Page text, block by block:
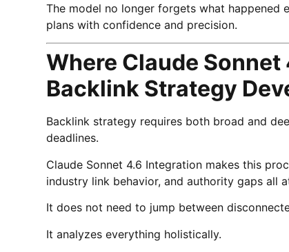
The model no longer forgets what happened
plans with confidence and precision.
Where Claude
Backlink Strategy
Backlink strategy requires both broad and
deadlines.
Claude Sonnet 4.6 Integration makes this
industry link behavior, and authority gaps all
It does not need to jump between
It analyzes everything holistically.